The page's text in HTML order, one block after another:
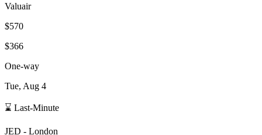
Valuair
$570
$366
One-way
Tue, Aug 4
⌛ Last-Minute
JED - London